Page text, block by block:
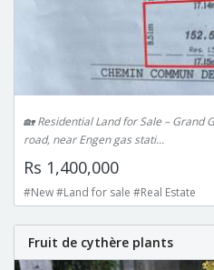
🏡 Residential Land for Sale – Grand
road, near Engen gas stati...
Rs 1,400,000
#New #Land for sale #Real Estate
Fruit de cythère plants